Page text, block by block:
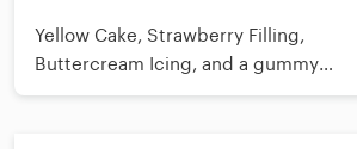
Yellow Cake, Strawberry Filling,
Buttercream Icing, and a gummy
strawberry on top